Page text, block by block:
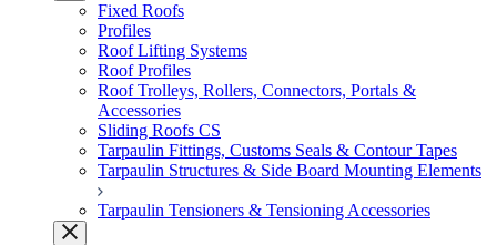
Fixed Roofs
Profiles
Roof Lifting Systems
Roof Profiles
Roof Trolleys, Rollers, Connectors, Portals &
Accessories
Sliding Roofs CS
Tarpaulin Fittings, Customs Seals & Contour Tapes
Tarpaulin Structures & Side Board Mounting Elements
Tarpaulin Tensioners & Tensioning Accessories